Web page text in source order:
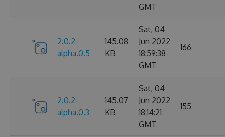
GMT
2.0.2-
alpha.0.5
145.08
KB
Sat, 04
Jun 2022
18:59:38
GMT
166
2.0.2-
alpha.0.3
145.07
KB
Sat, 04
Jun 2022
18:14:21
GMT
155